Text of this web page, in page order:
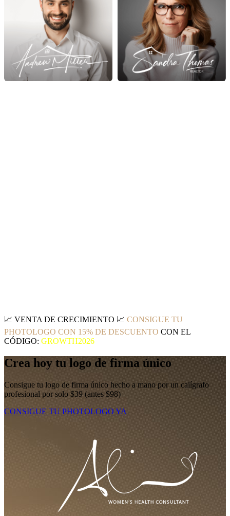
📈 VENTA DE CRECIMIENTO 📈 CONSIGUE TU
PHOTOLOGO CON 15% DE DESCUENTO CON EL
CÓDIGO: GROWTH2026
Crea hoy tu logo de firma único
Consigue tu logo de firma único hecho a mano por un calígrafo
profesional por solo $39 (antes $98)
CONSIGUE TU PHOTOLOGO YA